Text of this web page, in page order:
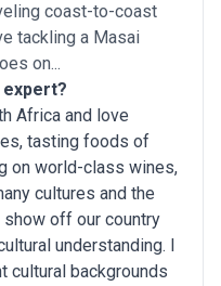
coast-to-coast
tackling a Masai
on...
Africa and love
tasting foods of
on world-class wines,
cultures and the
off our country
understanding. I
cultural backgrounds